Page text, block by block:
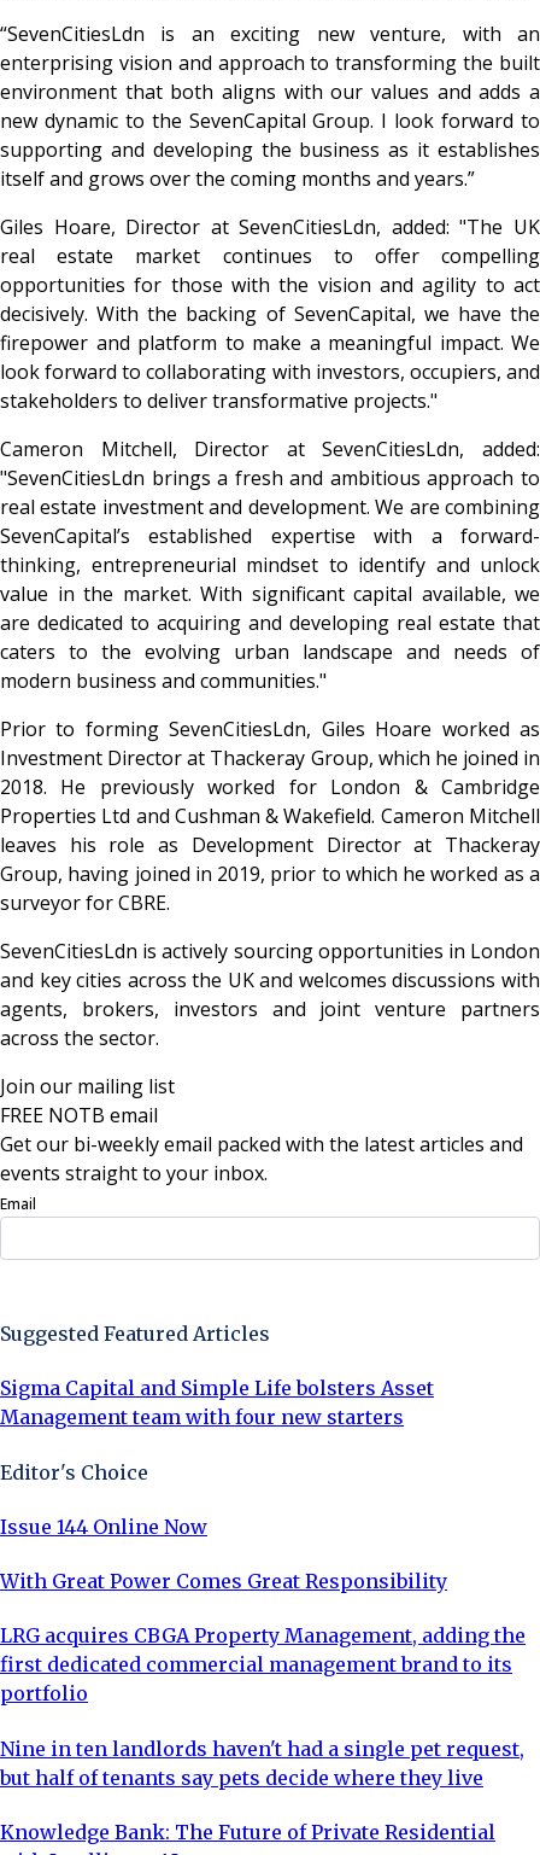
“SevenCitiesLdn is an exciting new venture, with an
enterprising vision and approach to transforming the built
environment that both aligns with our values and adds a
new dynamic to the SevenCapital Group. I look forward to
supporting and developing the business as it establishes
itself and grows over the coming months and years.”
Giles Hoare, Director at SevenCitiesLdn, added: "The UK
real estate market continues to offer compelling
opportunities for those with the vision and agility to act
decisively. With the backing of SevenCapital, we have the
firepower and platform to make a meaningful impact. We
look forward to collaborating with investors, occupiers, and
stakeholders to deliver transformative projects."
Cameron Mitchell, Director at SevenCitiesLdn, added:
"SevenCitiesLdn brings a fresh and ambitious approach to
real estate investment and development. We are combining
SevenCapital’s established expertise with a forward-
thinking, entrepreneurial mindset to identify and unlock
value in the market. With significant capital available, we
are dedicated to acquiring and developing real estate that
caters to the evolving urban landscape and needs of
modern business and communities."
Prior to forming SevenCitiesLdn, Giles Hoare worked as
Investment Director at Thackeray Group, which he joined in
2018. He previously worked for London & Cambridge
Properties Ltd and Cushman & Wakefield. Cameron Mitchell
leaves his role as Development Director at Thackeray
Group, having joined in 2019, prior to which he worked as a
surveyor for CBRE.
SevenCitiesLdn is actively sourcing opportunities in London
and key cities across the UK and welcomes discussions with
agents, brokers, investors and joint venture partners
across the sector.
Join our mailing list
FREE NOTB email
Get our bi-weekly email packed with the latest articles and
events straight to your inbox.
Email
Suggested Featured Articles
Sigma Capital and Simple Life bolsters Asset
Management team with four new starters
Editor's Choice
Issue 144 Online Now
With Great Power Comes Great Responsibility
LRG acquires CBGA Property Management, adding the
first dedicated commercial management brand to its
portfolio
Nine in ten landlords haven't had a single pet request,
but half of tenants say pets decide where they live
Knowledge Bank: The Future of Private Residential